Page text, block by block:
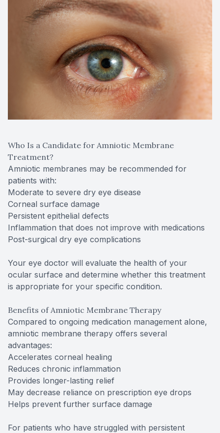
Who Is a Candidate for Amniotic Membrane
Treatment?
Amniotic membranes may be recommended for
patients with:
Moderate to severe dry eye disease
Corneal surface damage
Persistent epithelial defects
Inflammation that does not improve with medications
Post-surgical dry eye complications
Your eye doctor will evaluate the health of your
ocular surface and determine whether this treatment
is appropriate for your specific condition.
Benefits of Amniotic Membrane Therapy
Compared to ongoing medication management alone,
amniotic membrane therapy offers several
advantages:
Accelerates corneal healing
Reduces chronic inflammation
Provides longer-lasting relief
May decrease reliance on prescription eye drops
Helps prevent further surface damage
For patients who have struggled with persistent